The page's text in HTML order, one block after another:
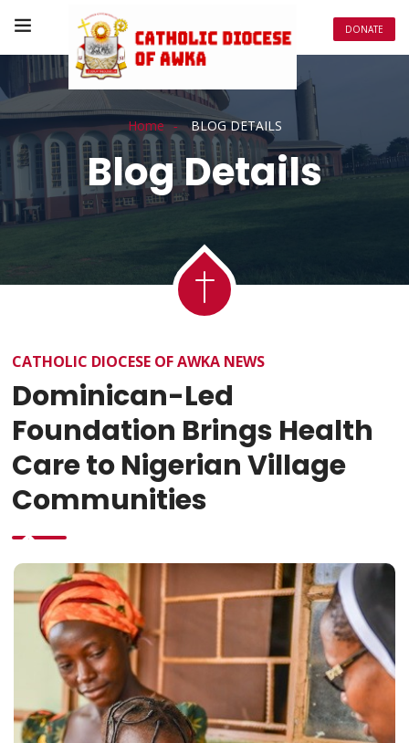
DONATE
Home BLOG DETAILS
Blog Details
CATHOLIC DIOCESE OF AWKA NEWS
Dominican-Led
Foundation Brings Health
Care to Nigerian Village
Communities